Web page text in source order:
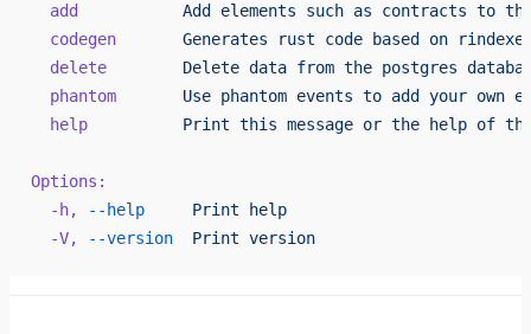
  add
           Add
elements such as contracts to
  codegen
       Generates
rust code based on
  delete
        Delete
data from the postgres
  phantom
       Use
phantom events to add your own
  help
          Print
this message or the help of
Options:
  -h,
--help
     Print
help
  -V,
--version
  Print
version